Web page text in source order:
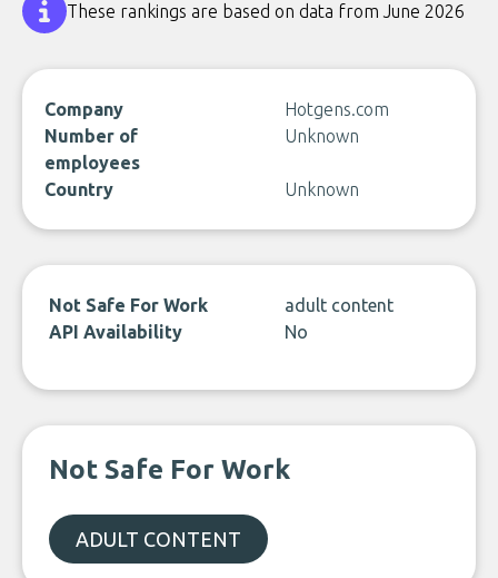
These rankings are based on data from June 2026
Company
Hotgens.com
Number of
employees
Unknown
Country Unknown
Not Safe For Work
adult content
API Availability
No
Not Safe For Work
ADULT CONTENT